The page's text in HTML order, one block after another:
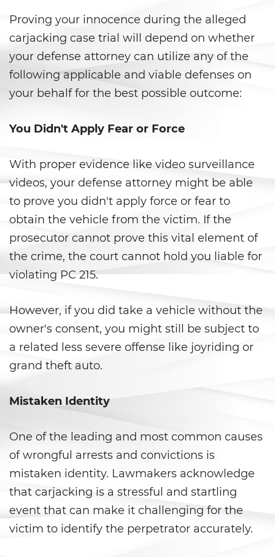
Sealing Juvenile Record
Senate Bill 439
Sustained Juvenile Petitions
Post Conviction Matters
Certificate Of Rehabilitation
Parole
Probation Violation
Vacating/ Setting Aside a
Property Crimes
Aggravated Trespass
Arson
Proving your innocence during the alleged
carjacking case trial will depend on whether
your defense attorney can utilize any of the
following applicable and viable defenses on
your behalf for the best possible outcome:
You Didn't Apply Fear or Force
With proper evidence like video surveillance
videos, your defense attorney might be able
to prove you didn't apply force or fear to
obtain the vehicle from the victim. If the
prosecutor cannot prove this vital element of
the crime, the court cannot hold you liable for
violating PC 215.
However, if you did take a vehicle without the
owner's consent, you might still be subject to
a related less severe offense like joyriding or
grand theft auto.
Mistaken Identity
One of the leading and most common causes
of wrongful arrests and convictions is
mistaken identity. Lawmakers acknowledge
that carjacking is a stressful and startling
event that can make it challenging for the
victim to identify the perpetrator accurately.